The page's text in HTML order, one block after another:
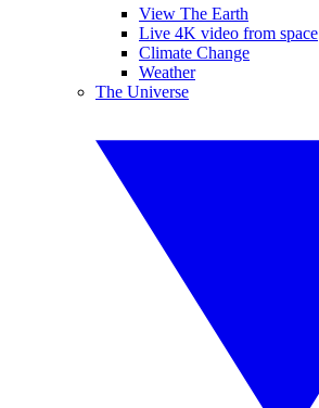
View The Earth
Live 4K video from space
Climate Change
Weather
The Universe